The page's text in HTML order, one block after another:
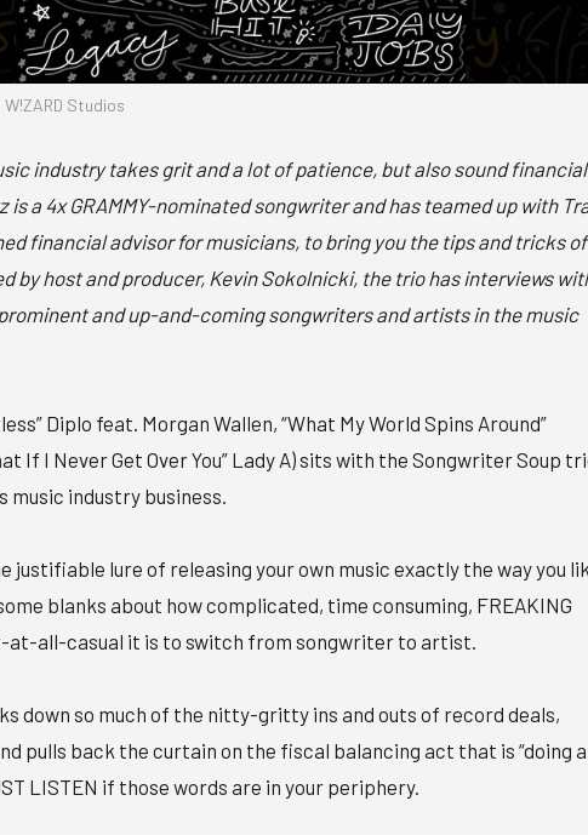
Studios
industry takes grit and a lot of patience, but also sound financial
is a 4x GRAMMY-nominated songwriter and has teamed up with
financial advisor for musicians, to bring you the tips and tricks of
by host and producer, Kevin Sokolnicki, the trio has interviews
and up-and-coming songwriters and artists in the music
Diplo feat. Morgan Wallen, “What My World Spins Around”
If I Never Get Over You” Lady A) sits with the Songwriter Soup
music industry business.
justifiable lure of releasing your own music exactly the way you
blanks about how complicated, time consuming, FREAKING
at-all-casual it is to switch from songwriter to artist.
down so much of the nitty-gritty ins and outs of record deals,
pulls back the curtain on the fiscal balancing act that is “doing
LISTEN if those words are in your periphery.